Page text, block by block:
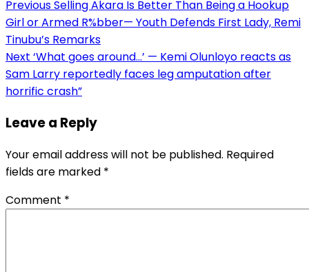
Post
navigation
PreviousSelling Akara Is Better Than Being a Hookup
Girl or Armed R%bber— Youth Defends First Lady, Remi
Tinubu’s Remarks
Next ‘What goes around…’ — Kemi Olunloyo reacts as
Sam Larry reportedly faces leg amputation after
horrific crash”
Leave a Reply
Your email address will not be published. Required
fields are marked *
Comment *